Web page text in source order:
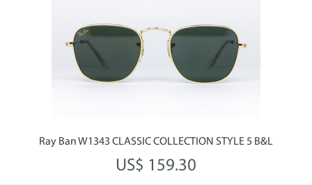
Ray Ban W1343 CLASSIC COLLECTION STYLE 5 B&L
US$ 159.30